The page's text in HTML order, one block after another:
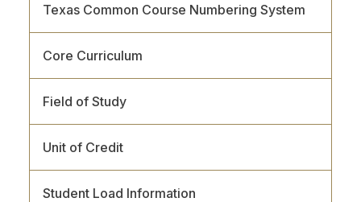
Texas Common Course Numbering System
Core Curriculum
Field of Study
Unit of Credit
Student Load Information